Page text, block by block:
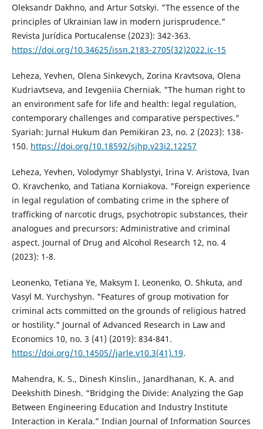
Oleksandr Dakhno, and Artur Sotskyi. "The essence of the
principles of Ukrainian law in modern jurisprudence."
Revista Jurídica Portucalense (2023): 342-363.
https://doi.org/10.34625/issn.2183-2705(32)2022.ic-15
Leheza, Yevhen, Olena Sinkevych, Zorina Kravtsova, Olena
Kudriavtseva, and Ievgeniia Cherniak. "The human right to
an environment safe for life and health: legal regulation,
contemporary challenges and comparative perspectives."
Syariah: Jurnal Hukum dan Pemikiran 23, no. 2 (2023): 138-
150. https://doi.org/10.18592/sjhp.v23i2.12257
Leheza, Yevhen, Volodymyr Shablystyi, Irina V. Aristova, Ivan
O. Kravchenko, and Tatiana Korniakova. "Foreign experience
in legal regulation of combating crime in the sphere of
trafficking of narcotic drugs, psychotropic substances, their
analogues and precursors: Administrative and criminal
aspect. Journal of Drug and Alcohol Research 12, no. 4
(2023): 1-8.
Leonenko, Tetiana Ye, Maksym I. Leonenko, O. Shkuta, and
Vasyl M. Yurchyshyn. "Features of group motivation for
criminal acts committed on the grounds of religious hatred
or hostility." Journal of Advanced Research in Law and
Economics 10, no. 3 (41) (2019): 834-841.
https://doi.org/10.14505//jarle.v10.3(41).19.
Mahendra, K. S., Dinesh Kinslin., Janardhanan, K. A. and
Deekshith Dinesh. “Bridging the Divide: Analyzing the Gap
Between Engineering Education and Industry Institute
Interaction in Kerala.” Indian Journal of Information Sources